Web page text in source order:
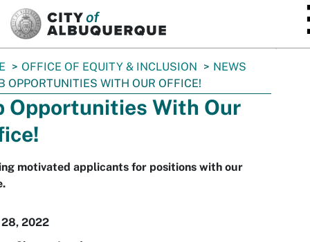
OFFICE OF EQUITY & INCLUSION
NEWS
OPPORTUNITIES WITH OUR OFFICE!
Opportunities With Our
motivated applicants for positions with our
2022